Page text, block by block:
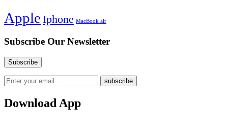
Apple Iphone MacBook air
Subscribe Our Newsletter
Download App